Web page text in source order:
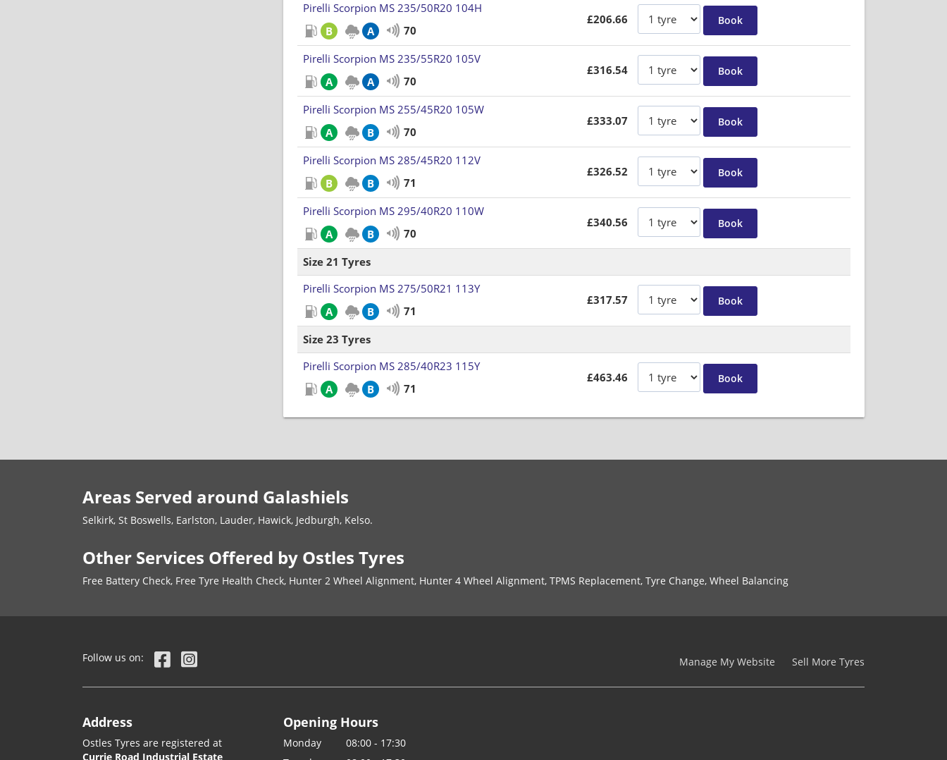
Pirelli Scorpion MS 235/50R20 104H
B
A 70
£206.66
Pirelli Scorpion MS 235/55R20 105V
A
A 70
£316.54
Pirelli Scorpion MS 255/45R20 105W
A
B 70
£333.07
Pirelli Scorpion MS 285/45R20 112V
B
B 71
£326.52
Pirelli Scorpion MS 295/40R20 110W
A
B 70
£340.56
Size 21 Tyres
Pirelli Scorpion MS 275/50R21 113Y
A
B 71
£317.57
Size 23 Tyres
Pirelli Scorpion MS 285/40R23 115Y
A
B 71
£463.46
Areas Served around Galashiels
Selkirk, St Boswells, Earlston, Lauder, Hawick, Jedburgh, Kelso.
Other Services Offered by Ostles Tyres
Free Battery Check, Free Tyre Health Check, Hunter 2 Wheel Alignment, Hunter 4 Wheel Alignment, TPMS Replacement, Tyre Change, Wheel Balancing
Follow us on: Manage My Website Sell More Tyres
Address
Ostles Tyres are registered at
Currie Road Industrial Estate
Opening Hours
Monday
08:00 - 17:30